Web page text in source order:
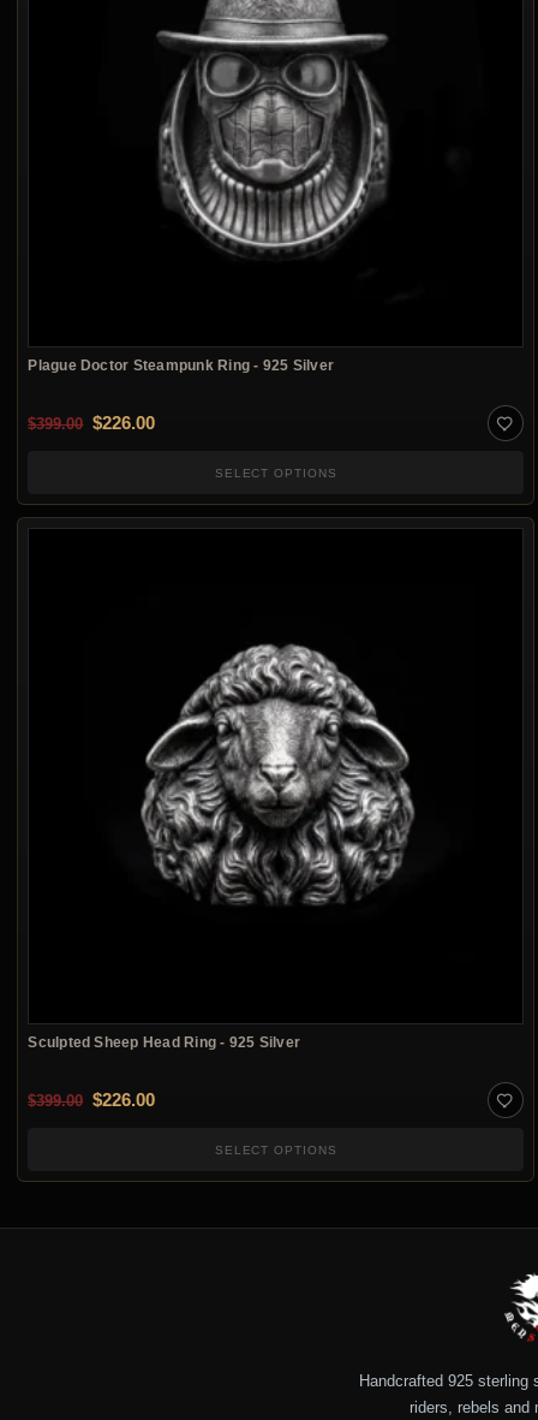
Plague Doctor Steampunk Ring - 925 Silver
$399.00 Original price was: $399.00.
$226.00Current price is: $226.00.
SELECT OPTIONS
Sculpted Sheep Head Ring - 925 Silver
$399.00 Original price was: $399.00.
$226.00Current price is: $226.00.
SELECT OPTIONS
Handcrafted 925
riders, rebels and